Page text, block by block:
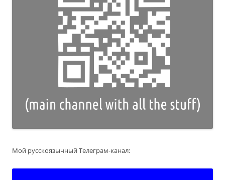
Мой русскоязычный Телеграм-канал: